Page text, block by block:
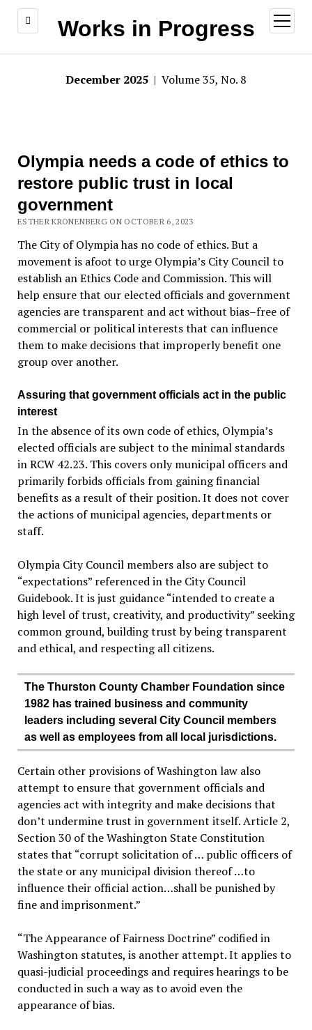
Works in Progress
open
menu
December 2025 | Volume 35, No. 8
Olympia needs a code of ethics to
restore public trust in local
government
ESTHER KRONENBERG ON OCTOBER 6, 2023
The City of Olympia has no code of ethics. But a
movement is afoot to urge Olympia’s City Council to
establish an Ethics Code and Commission. This will
help ensure that our elected officials and government
agencies are transparent and act without bias–free of
commercial or political interests that can influence
them to make decisions that improperly benefit one
group over another.
Assuring that government officials act in the public
interest
In the absence of its own code of ethics, Olympia’s
elected officials are subject to the minimal standards
in RCW 42.23. This covers only municipal officers and
primarily forbids officials from gaining financial
benefits as a result of their position. It does not cover
the actions of municipal agencies, departments or
staff.
Olympia City Council members also are subject to
“expectations” referenced in the City Council
Guidebook. It is just guidance “intended to create a
high level of trust, creativity, and productivity” seeking
common ground, building trust by being transparent
and ethical, and respecting all citizens.
The Thurston County Chamber Foundation since
1982 has trained business and community
leaders including several City Council members
as well as employees from all local jurisdictions.
Certain other provisions of Washington law also
attempt to ensure that government officials and
agencies act with integrity and make decisions that
don’t undermine trust in government itself. Article 2,
Section 30 of the Washington State Constitution
states that “corrupt solicitation of … public officers of
the state or any municipal division thereof …to
influence their official action…shall be punished by
fine and imprisonment.”
“The Appearance of Fairness Doctrine” codified in
Washington statutes, is another attempt. It applies to
quasi-judicial proceedings and requires hearings to be
conducted in such a way as to avoid even the
appearance of bias.